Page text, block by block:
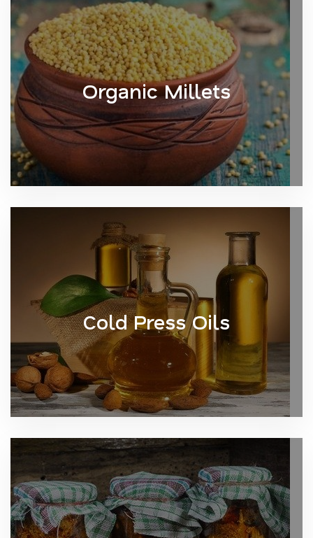
Organic Millets
Cold Press Oils